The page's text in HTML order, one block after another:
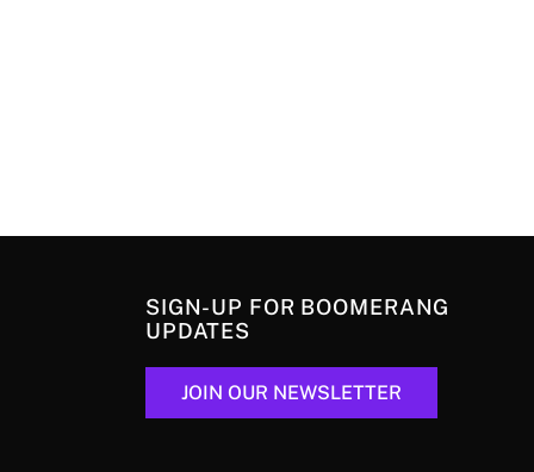
SIGN-UP FOR BOOMERANG
UPDATES
JOIN OUR NEWSLETTER